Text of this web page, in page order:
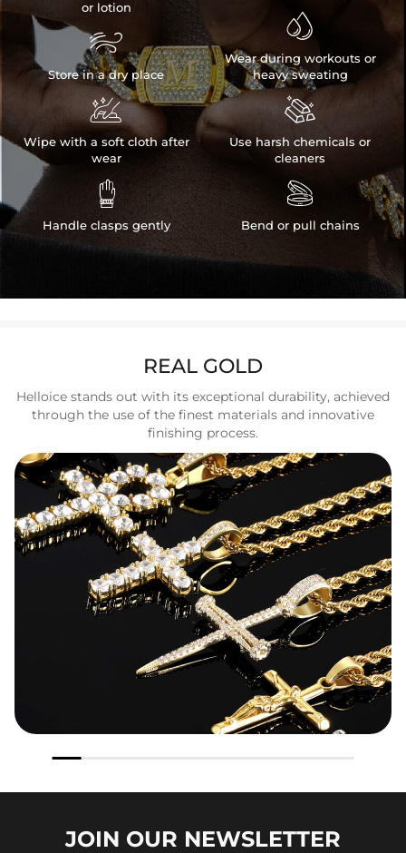
or lotion

Store in a dry place

Wipe with a soft cloth after
wear

Handle clasps gently

Wear during workouts or
heavy sweating

Use harsh chemicals or
cleaners

Bend or pull chains
REAL GOLD
Helloice stands out with its exceptional durability, achieved
through the use of the finest materials and innovative
finishing process.
JOIN OUR NEWSLETTER